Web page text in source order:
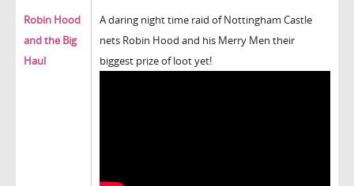
Robin Hood
and the Big
Haul
A daring night time raid of Nottingham Castle
nets Robin Hood and his Merry Men their
biggest prize of loot yet!